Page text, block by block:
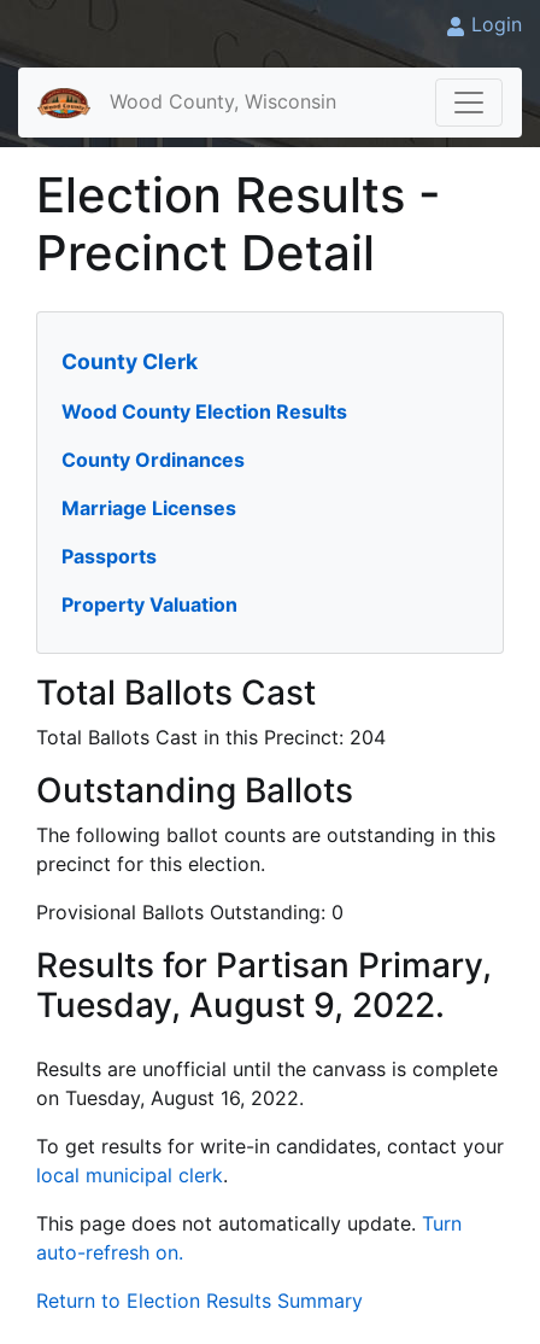
Login
Wood County, Wisconsin
Election Results -
Precinct Detail
County Clerk
Wood County Election Results
County Ordinances
Marriage Licenses
Passports
Property Valuation
Total Ballots Cast
Total Ballots Cast in this Precinct: 204
Outstanding Ballots
The following ballot counts are outstanding in this
precinct for this election.
Provisional Ballots Outstanding: 0
Results for Partisan Primary,
Tuesday, August 9, 2022.
Results are unofficial until the canvass is complete
on Tuesday, August 16, 2022.
To get results for write-in candidates, contact your
local municipal clerk.
This page does not automatically update. Turn
auto-refresh on.
Return to Election Results Summary